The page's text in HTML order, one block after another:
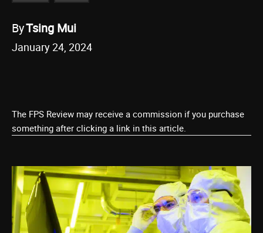
ByTsing Mui
January 24, 2024
The FPS Review may receive a commission if you purchase
something after clicking a link in this article.